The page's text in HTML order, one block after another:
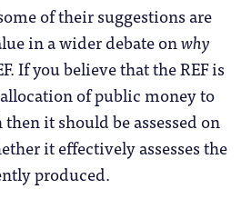
of their suggestions are
in a wider debate onwhy
If you believe that the REF is
of public money to
it should be assessed on
it effectively assesses the
produced.